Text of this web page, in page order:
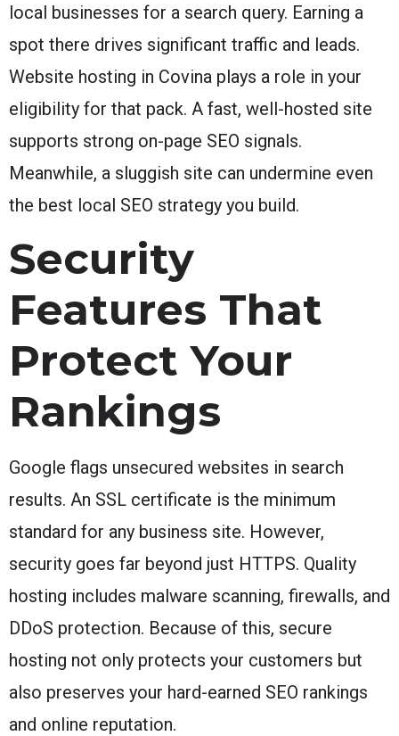
local businesses for a search query. Earning a
spot there drives significant traffic and leads.
Website hosting in Covina plays a role in your
eligibility for that pack. A fast, well-hosted site
supports strong on-page SEO signals.
Meanwhile, a sluggish site can undermine even
the best local SEO strategy you build.
Security
Features That
Protect Your
Rankings
Google flags unsecured websites in search
results. An SSL certificate is the minimum
standard for any business site. However,
security goes far beyond just HTTPS. Quality
hosting includes malware scanning, firewalls, and
DDoS protection. Because of this, secure
hosting not only protects your customers but
also preserves your hard-earned SEO rankings
and online reputation.